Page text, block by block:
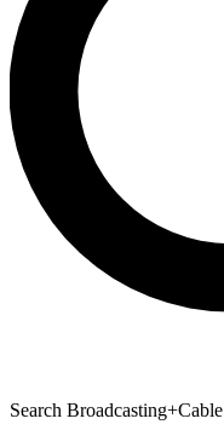
Search Broadcasting+Cable